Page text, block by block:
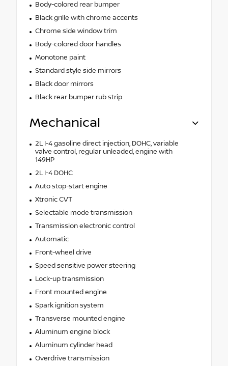
Body-colored rear bumper
Black grille with chrome accents
Chrome side window trim
Body-colored door handles
Monotone paint
Standard style side mirrors
Black door mirrors
Black rear bumper rub strip
Mechanical
2L I-4 gasoline direct injection, DOHC, variable
valve control, regular unleaded, engine with
149HP
2L I-4 DOHC
Auto stop-start engine
Xtronic CVT
Selectable mode transmission
Transmission electronic control
Automatic
Front-wheel drive
Speed sensitive power steering
Lock-up transmission
Front mounted engine
Spark ignition system
Transverse mounted engine
Aluminum engine block
Aluminum cylinder head
Overdrive transmission